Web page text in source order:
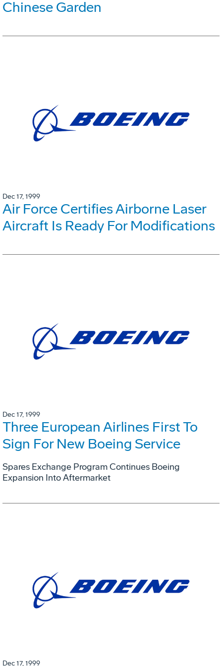
Chinese Garden
Dec 17, 1999
Air Force Certifies Airborne Laser
Aircraft Is Ready For Modifications
Dec 17, 1999
Three European Airlines First To
Sign For New Boeing Service
Spares Exchange Program Continues Boeing
Expansion Into Aftermarket
Dec 17, 1999